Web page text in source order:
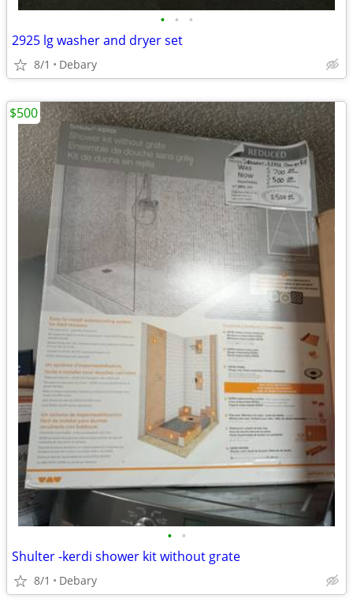
• • •
2925 lg washer and dryer set
8/1 Debary
• •
Shulter -kerdi shower kit without grate
8/1 Debary
$500